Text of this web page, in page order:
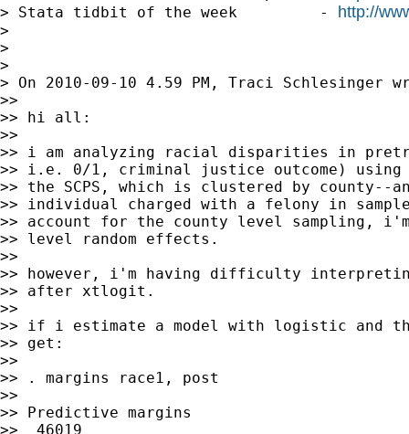
> Stata tidbit of the week         - http://
>
>
>
> On 2010-09-10 4.59 PM, Traci Schlesinger
>>
>> hi all:
>>
>> i am analyzing racial disparities in
>> i.e. 0/1, criminal justice outcome)
>> the SCPS, which is clustered by county--
>> individual charged with a felony in
>> account for the county level sampling,
>> level random effects.
>>
>> however, i'm having difficulty
>> after xtlogit.
>>
>> if i estimate a model with logistic and
>> get:
>>
>> . margins race1, post
>>
>> Predictive margins
>>  46019